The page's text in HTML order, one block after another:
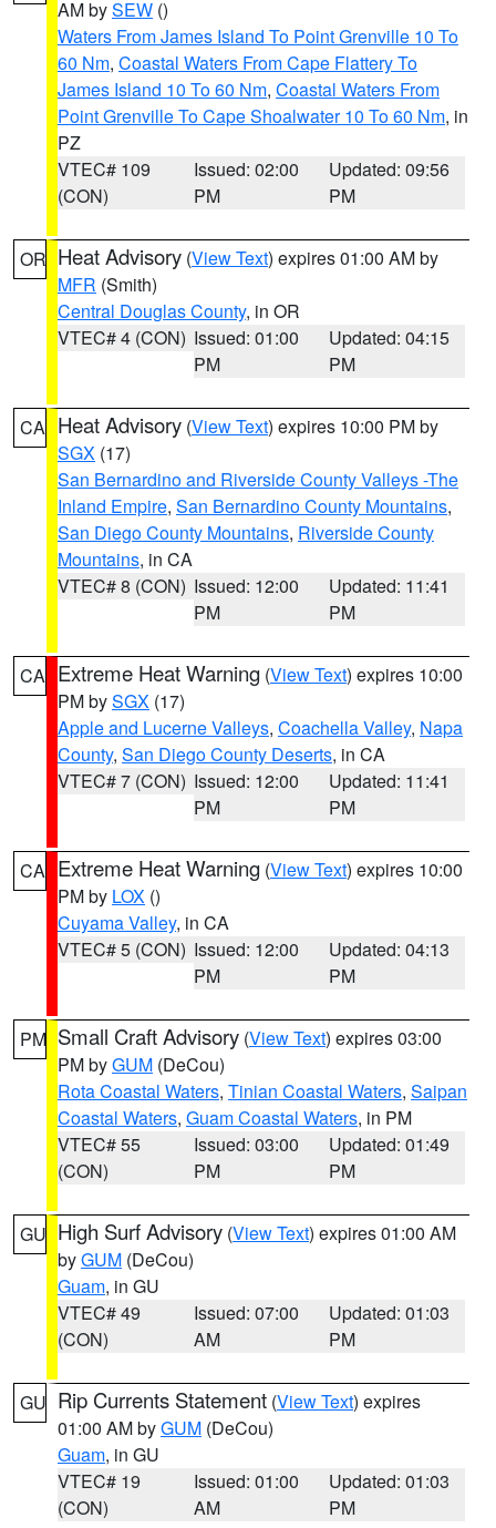
AM bySEW ()
Waters From James Island To Point Grenville 10 To
60 Nm, Coastal Waters From Cape Flattery To
James Island 10 To 60 Nm, Coastal Waters From
Point Grenville To Cape Shoalwater 10 To 60 Nm, in
PZ
VTEC# 109
(CON)
Issued: 02:00
PM
Updated: 09:56
PM
OR Heat Advisory (View Text) expires 01:00 AM by
MFR (Smith)
Central Douglas County, in OR
VTEC# 4 (CON) Issued: 01:00
PM
Updated: 04:15
PM
CA Heat Advisory (View Text) expires 10:00 PM by
SGX (17)
San Bernardino and Riverside County Valleys -The
Inland Empire, San Bernardino County Mountains,
San Diego County Mountains, Riverside County
Mountains, in CA
VTEC# 8 (CON) Issued: 12:00
PM
Updated: 11:41
PM
CA Extreme Heat Warning (View Text) expires 10:00
PM bySGX (17)
Apple and Lucerne Valleys, Coachella Valley, Napa
County, San Diego County Deserts, in CA
VTEC# 7 (CON) Issued: 12:00
PM
Updated: 11:41
PM
CA Extreme Heat Warning (View Text) expires 10:00
PM by LOX ()
Cuyama Valley, in CA
VTEC# 5 (CON) Issued: 12:00
PM
Updated: 04:13
PM
PM Small Craft Advisory (View Text) expires 03:00
PM byGUM (DeCou)
Rota Coastal Waters, Tinian Coastal Waters, Saipan
Coastal Waters, Guam Coastal Waters, in PM
VTEC# 55
(CON)
Issued: 03:00
PM
Updated: 01:49
PM
GU High Surf Advisory (View Text) expires 01:00 AM
byGUM (DeCou)
Guam, in GU
VTEC# 49
(CON)
Issued: 07:00
AM
Updated: 01:03
PM
GU Rip Currents Statement (View Text) expires
01:00 AM byGUM (DeCou)
Guam, in GU
VTEC# 19
(CON)
Issued: 01:00
AM
Updated: 01:03
PM